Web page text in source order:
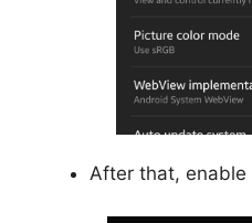
After that, enable